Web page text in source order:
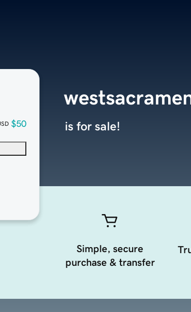
$50 is for sale!
Simple, secure
purchase & transfer